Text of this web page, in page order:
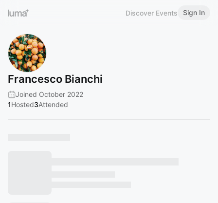
Discover Events Sign In
Francesco Bianchi
Joined October 2022
1Hosted3Attended